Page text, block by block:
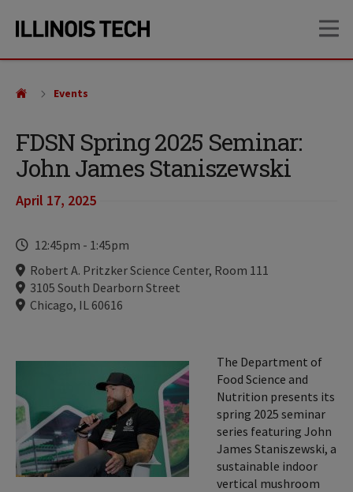
site
content
FDSN Spring 2025 Seminar:
John James Staniszewski
April 17, 2025
Time
12:45pm - 1:45pm
Locations
Robert A. Pritzker Science Center, Room 111
3105 South Dearborn Street
Chicago, IL 60616
Events
The Department of
Food Science and
Nutrition presents its
spring 2025 seminar
series featuring John
James Staniszewski, a
sustainable indoor
vertical mushroom